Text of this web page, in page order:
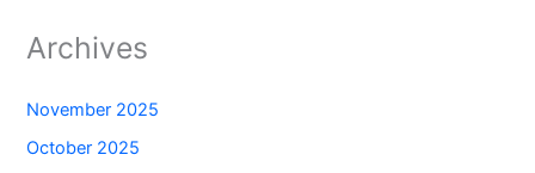
Archives
November 2025
October 2025